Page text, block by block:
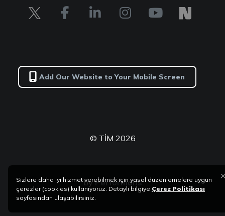
Add Our Website to Your Mobile Screen
© TİM 2026
byPerformans
Sizlere daha iyi hizmet verebilmek için yasal düzenlemelere uygun
çerezler (cookies) kullanıyoruz. Detaylı bilgiye Çerez Politikası
sayfasından ulaşabilirsiniz.